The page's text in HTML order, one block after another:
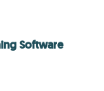
Software